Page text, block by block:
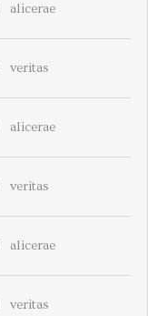
alicerae
veritas
alicerae
veritas
alicerae
veritas